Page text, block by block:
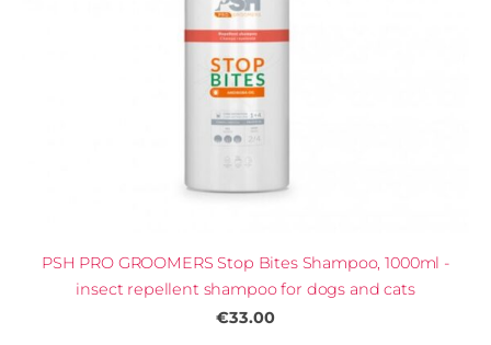
PSH PRO GROOMERS Stop Bites Shampoo, 1000ml -
insect repellent shampoo for dogs and cats
€33.00